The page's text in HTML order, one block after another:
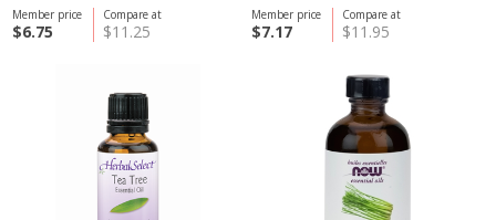
Compare at
$11.25
Member price
$6.75
Compare at
$11.95
Member price
$7.17